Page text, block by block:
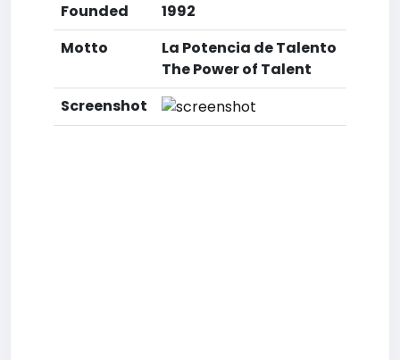
Founded
1992
Motto
La Potencia de Talento
The Power of Talent
Screenshot